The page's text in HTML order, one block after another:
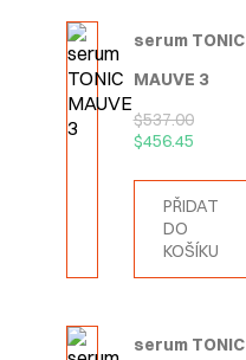
serum TONIC
MAUVE 3
$537.00
$456.45
PŘIDAT
DO
KOŠÍKU
serum TONIC